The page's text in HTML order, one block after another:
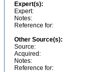
Expert(s):
Expert:
Notes:
Reference for:
Other Source(s):
Source:
Acquired:
Notes:
Reference for: